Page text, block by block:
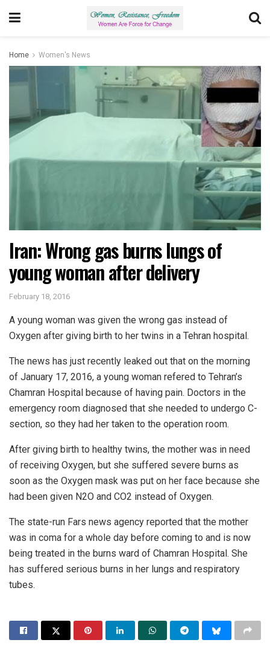
Home Women's News
Iran: Wrong gas burns lungs of
young woman after delivery
February 18, 2016
A young woman was given the wrong gas instead of
Oxygen after giving birth to her twins in a Tehran hospital.
The news has just recently leaked out that on the morning
of January 17, 2016, a young woman refered to Tehran’s
Chamran Hospital because of having pain. Doctors in the
emergency room diagnosed that she needed to undergo C-
section, so they had her taken to the operation room.
After giving birth to healthy twins, the mother was in need
of receiving Oxygen, but she suffered severe burns as
soon as the Oxygen mask was put on her face because she
had been given N2O and CO2 instead of Oxygen.
The state-run Fars news agency reported that the mother
was in coma for a whole day before coming to and is now
being treated in the burns ward of Chamran Hospital. She
has suffered serious burns in her lungs and respiratory
tubes.